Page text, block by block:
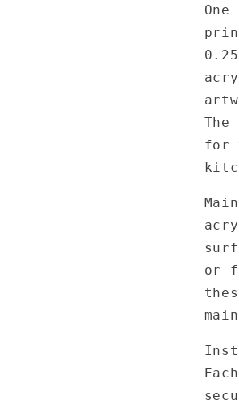
for
or